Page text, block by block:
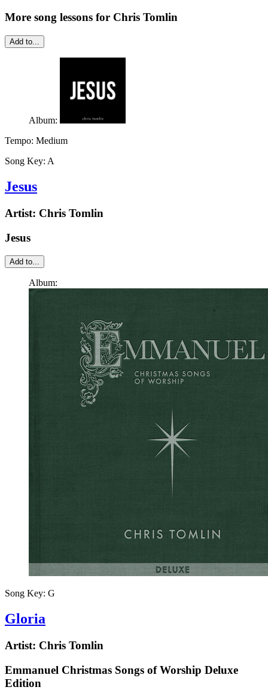
More song lessons for Chris Tomlin
Add to...
Album:
Tempo: Medium
Song Key: A
Jesus
Artist: Chris Tomlin
Jesus
Add to...
Album:
Song Key: G
Gloria
Artist: Chris Tomlin
Emmanuel Christmas Songs of Worship Deluxe
Edition